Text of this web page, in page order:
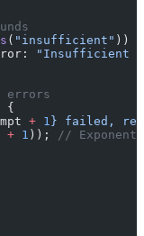
( "insufficient" )) {
"Insufficient
errors
{
+ 1 } failed,
+ 1 ));
//